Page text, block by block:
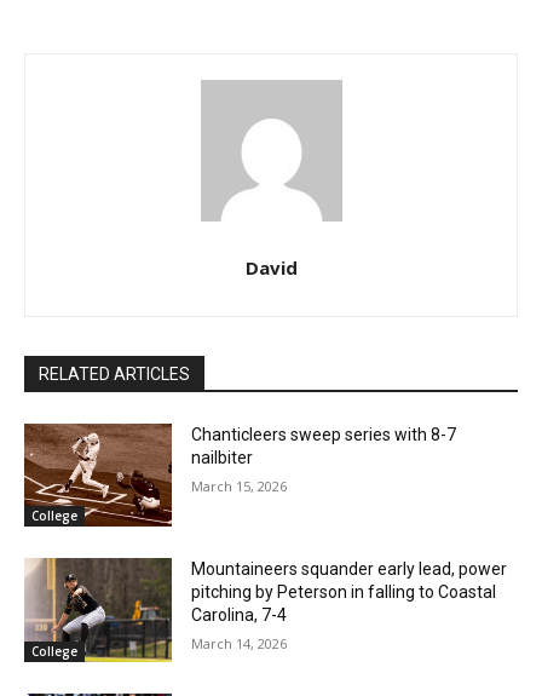
David
RELATED ARTICLES
College
Chanticleers sweep series with 8-7
nailbiter
March 15, 2026
College
Mountaineers squander early lead, power
pitching by Peterson in falling to Coastal
Carolina, 7-4
March 14, 2026